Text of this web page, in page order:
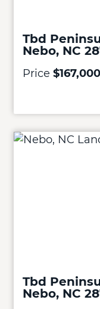
Tbd
Nebo, NC
Price $167,000
Tbd
Nebo, NC